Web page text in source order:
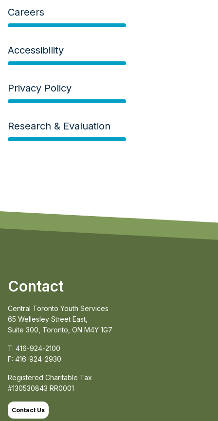
Careers
Accessibility
Privacy Policy
Research & Evaluation
Contact
Central Toronto Youth Services
65 Wellesley Street East,
Suite 300, Toronto, ON M4Y 1G7
T: 416-924-2100
F: 416-924-2930
Registered Charitable Tax
#130530843 RR0001
Contact Us